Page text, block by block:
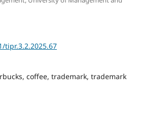
tipr.3.2.2025.67
coffee, trademark, trademark